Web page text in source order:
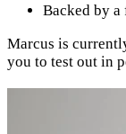
Backed by
Marcus is
you to test out in